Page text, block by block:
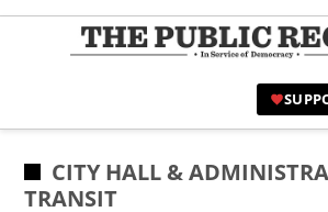
Skip
POSTED
IN
CITY HALL &
TRANSIT